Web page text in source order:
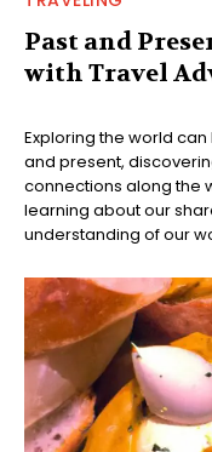
Past and
with Travel
Exploring the world
and present,
connections along the
learning about our
understanding of our